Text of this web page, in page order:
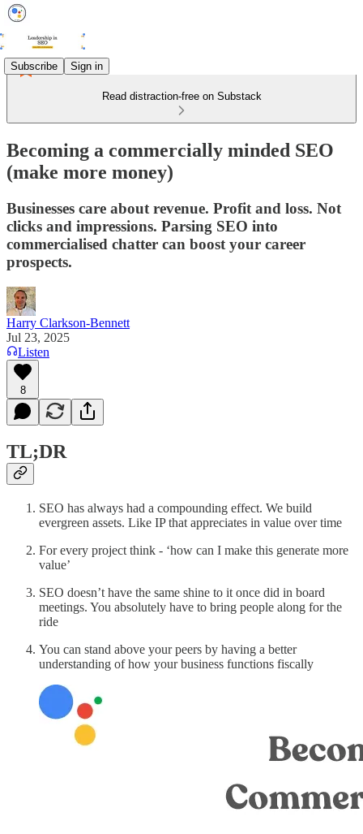
Subscribe Sign in
Read distraction-free on Substack
Becoming a commercially minded SEO
(make more money)
Businesses care about revenue. Profit and loss. Not
clicks and impressions. Parsing SEO into
commercialised chatter can boost your career
prospects.
Harry Clarkson-Bennett
Jul 23, 2025
Listen
8
TL;DR
SEO has always had a compounding effect. We build
evergreen assets. Like IP that appreciates in value over time
For every project think - ‘how can I make this generate more
value’
SEO doesn’t have the same shine to it once did in board
meetings. You absolutely have to bring people along for the
ride
You can stand above your peers by having a better
understanding of how your business functions fiscally